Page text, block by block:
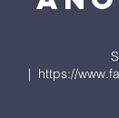
  |
https://